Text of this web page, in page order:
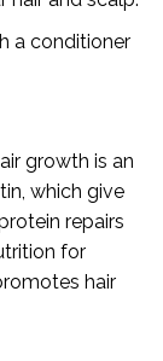
a conditioner
growth is an
which give
repairs
for
hair